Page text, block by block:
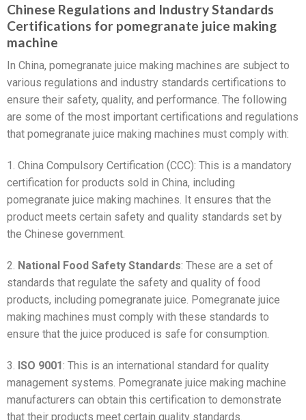
Chinese Regulations and Industry Standards
Certifications for pomegranate juice making
machine
In China, pomegranate juice making machines are subject to
various regulations and industry standards certifications to
ensure their safety, quality, and performance. The following
are some of the most important certifications and regulations
that pomegranate juice making machines must comply with:
1. China Compulsory Certification (CCC): This is a mandatory
certification for products sold in China, including
pomegranate juice making machines. It ensures that the
product meets certain safety and quality standards set by
the Chinese government.
2. National Food Safety Standards: These are a set of
standards that regulate the safety and quality of food
products, including pomegranate juice. Pomegranate juice
making machines must comply with these standards to
ensure that the juice produced is safe for consumption.
3. ISO 9001: This is an international standard for quality
management systems. Pomegranate juice making machine
manufacturers can obtain this certification to demonstrate
that their products meet certain quality standards.